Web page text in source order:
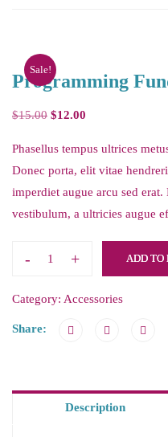
Sale!
Programming
$15.00 $12.00
Phasellus tempus ultrices
Donec porta, elit vitae
imperdiet augue arcu sed
vestibulum, a ultricies augue
- + ADD TO
Category: Accessories
Share:
Description